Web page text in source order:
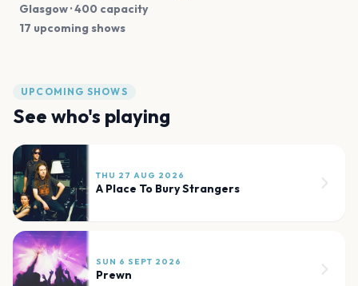
Glasgow· 400 capacity
17 upcoming shows
UPCOMING SHOWS
See who's playing
THU 27 AUG 2026
A Place To Bury Strangers
SUN 6 SEPT 2026
Prewn